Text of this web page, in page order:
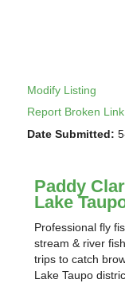
Modify Listing
Report Broken Link
Date Submitted:
Paddy
Lake
Professional fly
stream & river
trips to catch
Lake Taupo